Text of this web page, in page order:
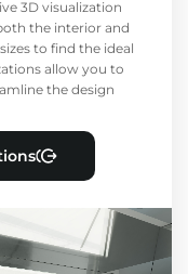
3D visualization
the interior and
to find the ideal
allow you to
the design